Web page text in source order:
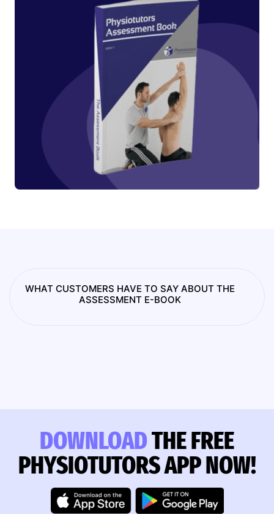
WHAT CUSTOMERS HAVE TO SAY ABOUT THE
ASSESSMENT E-BOOK
DOWNLOADTHE FREE
PHYSIOTUTORS APP NOW!